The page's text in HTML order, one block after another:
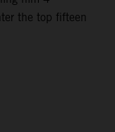
the top fifteen